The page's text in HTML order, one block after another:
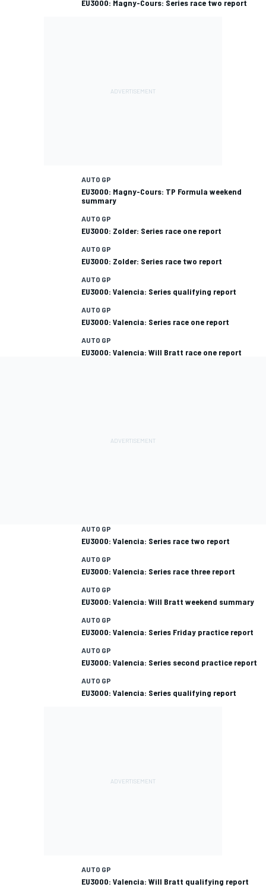
EU3000: Magny-Cours: Series race two report
AUTO GP
EU3000: Magny-Cours: TP Formula weekend
summary
AUTO GP
EU3000: Zolder: Series race one report
AUTO GP
EU3000: Zolder: Series race two report
AUTO GP
EU3000: Valencia: Series qualifying report
AUTO GP
EU3000: Valencia: Series race one report
AUTO GP
EU3000: Valencia: Will Bratt race one report
AUTO GP
EU3000: Valencia: Series race two report
AUTO GP
EU3000: Valencia: Series race three report
AUTO GP
EU3000: Valencia: Will Bratt weekend summary
AUTO GP
EU3000: Valencia: Series Friday practice report
AUTO GP
EU3000: Valencia: Series second practice report
AUTO GP
EU3000: Valencia: Series qualifying report
AUTO GP
EU3000: Valencia: Will Bratt qualifying report